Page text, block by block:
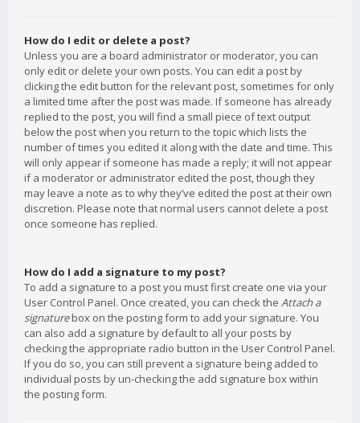
How do I edit or delete a post?
Unless you are a board administrator or moderator, you can
only edit or delete your own posts. You can edit a post by
clicking the edit button for the relevant post, sometimes for only
a limited time after the post was made. If someone has already
replied to the post, you will find a small piece of text output
below the post when you return to the topic which lists the
number of times you edited it along with the date and time. This
will only appear if someone has made a reply; it will not appear
if a moderator or administrator edited the post, though they
may leave a note as to why they’ve edited the post at their own
discretion. Please note that normal users cannot delete a post
once someone has replied.
How do I add a signature to my post?
To add a signature to a post you must first create one via your
User Control Panel. Once created, you can check the Attach a
signaturebox on the posting form to add your signature. You
can also add a signature by default to all your posts by
checking the appropriate radio button in the User Control Panel.
If you do so, you can still prevent a signature being added to
individual posts by un-checking the add signature box within
the posting form.